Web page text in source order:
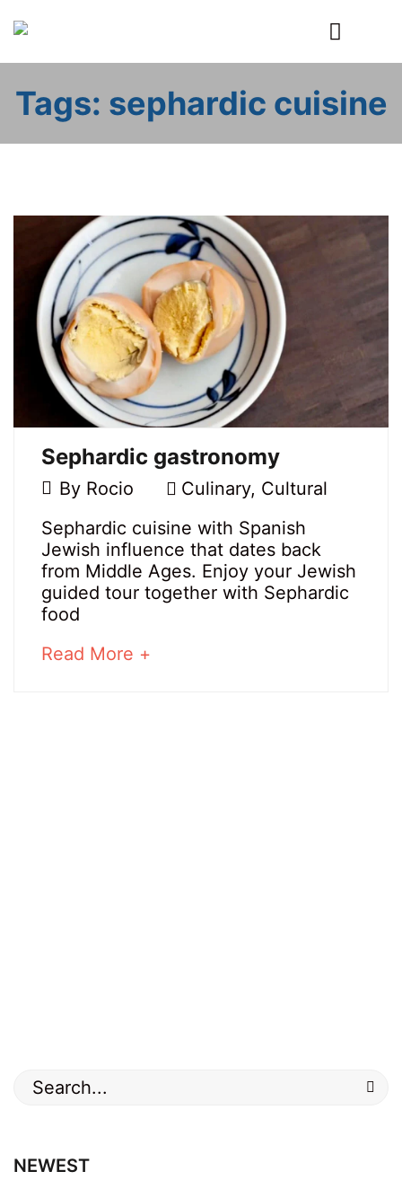
Menu
Tags: sephardic cuisine
Sephardic gastronomy
11
2021
By Rocio Culinary, Cultural
Sephardic
gastronomy
March,
Sephardic cuisine with Spanish
Jewish influence that dates back
from Middle Ages. Enjoy your Jewish
guided tour together with Sephardic
food
Read More +
Search
for:
NEWEST